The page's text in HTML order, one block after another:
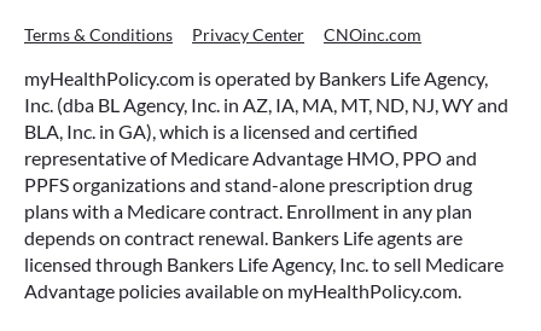
Terms & Conditions Privacy Center CNOinc.com
myHealthPolicy.com is operated by Bankers Life Agency,
Inc. (dba BL Agency, Inc. in AZ, IA, MA, MT, ND, NJ, WY and
BLA, Inc. in GA), which is a licensed and certified
representative of Medicare Advantage HMO, PPO and
PPFS organizations and stand-alone prescription drug
plans with a Medicare contract. Enrollment in any plan
depends on contract renewal. Bankers Life agents are
licensed through Bankers Life Agency, Inc. to sell Medicare
Advantage policies available on myHealthPolicy.com.